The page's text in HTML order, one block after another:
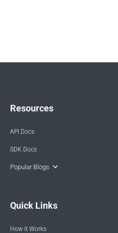
Resources
API Docs
SDK Docs
Popular Blogs
Quick Links
How it Works